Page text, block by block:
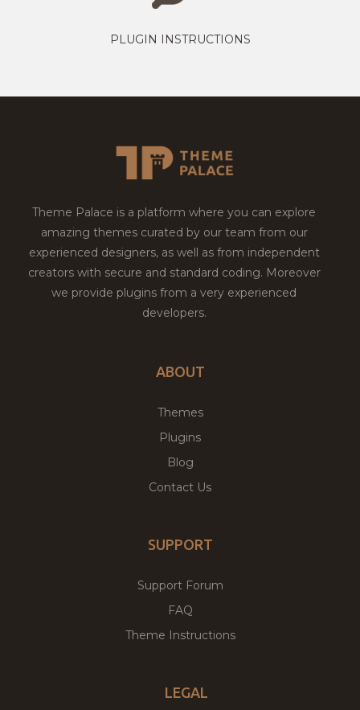
PLUGIN INSTRUCTIONS
Theme Palace is a platform where you can explore
amazing themes curated by our team from our
experienced designers, as well as from independent
creators with secure and standard coding. Moreover
we provide plugins from a very experienced
developers.
ABOUT
Themes
Plugins
Blog
Contact Us
SUPPORT
Support Forum
FAQ
Theme Instructions
LEGAL